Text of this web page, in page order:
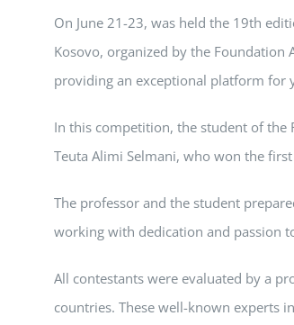
On June 21-23, was held the 19th
Kosovo, organized by the Foundation
providing an exceptional platform for
In this competition, the student of the
Teuta Alimi Selmani, who won the
The professor and the student
working with dedication and passion
All contestants were evaluated by a
countries. These well-known experts